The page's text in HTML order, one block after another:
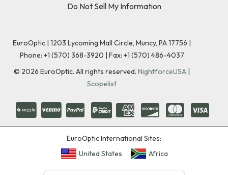
Do Not Sell My Information
EuroOptic | 1203 Lycoming Mall Circle, Muncy, PA 17756 |
Phone: +1 (570) 368-3920 | Fax: +1 (570) 486-4037
© 2026 EuroOptic. All rights reserved. NightforceUSA |
Scopelist
EuroOptic International Sites:
United States
Africa